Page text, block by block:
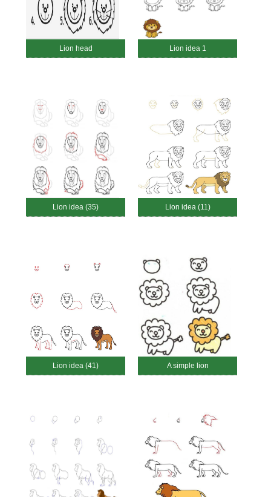
Lion head Lion idea 1
Lion idea (35) Lion idea (11)
Lion idea (41) A simple lion